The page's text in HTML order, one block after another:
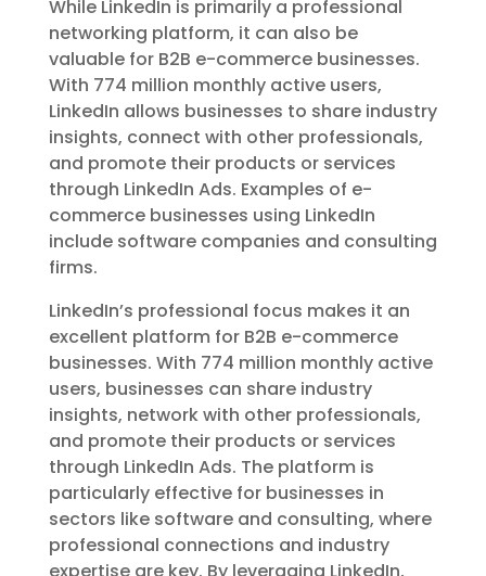
While LinkedIn is primarily a professional
networking platform, it can also be
valuable for B2B e-commerce businesses.
With 774 million monthly active users,
LinkedIn allows businesses to share industry
insights, connect with other professionals,
and promote their products or services
through LinkedIn Ads. Examples of e-
commerce businesses using LinkedIn
include software companies and consulting
firms.
LinkedIn’s professional focus makes it an
excellent platform for B2B e-commerce
businesses. With 774 million monthly active
users, businesses can share industry
insights, network with other professionals,
and promote their products or services
through LinkedIn Ads. The platform is
particularly effective for businesses in
sectors like software and consulting, where
professional connections and industry